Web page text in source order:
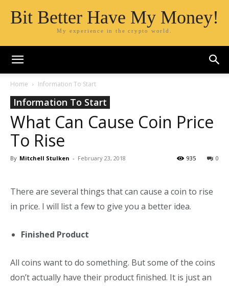
Bit Better Have My Money!
My experience in the crypto world.
Home Information To Start
Information To Start
What Can Cause Coin Price
To Rise
By Mitchell Stulken - February 23, 2018 0
935
There are several things that can cause a coin to rise
in price. I will list a few to give you a better idea.
Finished Product
All coins want to do something. But some of the coins
don’t actually have their product finished. It is just an